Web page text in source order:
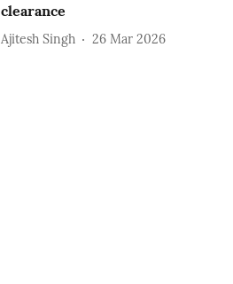
clearance
Ajitesh Singh 26 Mar 2026